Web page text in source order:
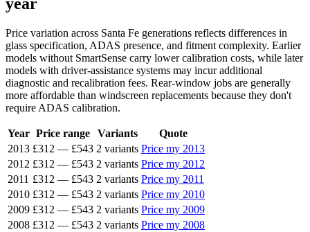
Price variation across Santa Fe generations reflects differences in
glass specification, ADAS presence, and fitment complexity. Earlier
models without SmartSense carry lower calibration costs, while later
models with driver-assistance systems may incur additional
diagnostic and recalibration fees. Rear-window jobs are generally
more affordable than windscreen replacements because they don't
require ADAS calibration.
Year Price range Variants
Quote
2013 £312 — £543 2 variants Price my 2013
2012 £312 — £543 2 variants Price my 2012
2011 £312 — £543 2 variants Price my 2011
2010 £312 — £543 2 variants Price my 2010
2009 £312 — £543 2 variants Price my 2009
2008 £312 — £543 2 variants Price my 2008